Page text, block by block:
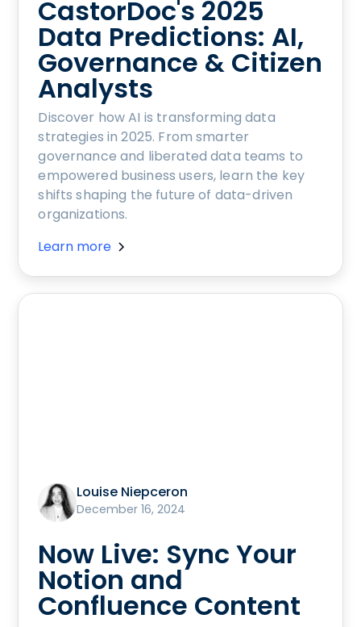
CastorDoc's 2025
Data Predictions: AI,
Governance & Citizen
Analysts
Discover how AI is transforming data
strategies in 2025. From smarter
governance and liberated data teams to
empowered business users, learn the key
shifts shaping the future of data-driven
organizations.
Learn more
Louise Niepceron
December 16, 2024
Now Live: Sync Your
Notion and
Confluence Content